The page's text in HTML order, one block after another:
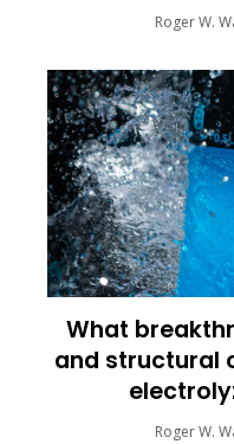
Roger W.
What
and structural
Roger W.